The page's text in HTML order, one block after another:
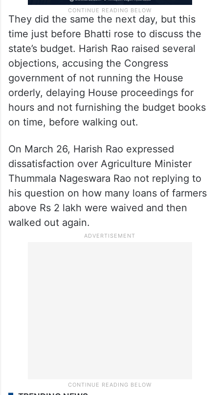
They did the same the next day, but this
time just before Bhatti rose to discuss the
state’s budget. Harish Rao raised several
objections, accusing the Congress
government of not running the House
orderly, delaying House proceedings for
hours and not furnishing the budget books
on time, before walking out.
On March 26, Harish Rao expressed
dissatisfaction over Agriculture Minister
Thummala Nageswara Rao not replying to
his question on how many loans of farmers
above Rs 2 lakh were waived and then
walked out again.